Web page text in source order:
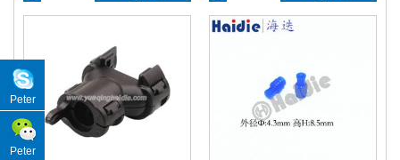
Peter
Peter